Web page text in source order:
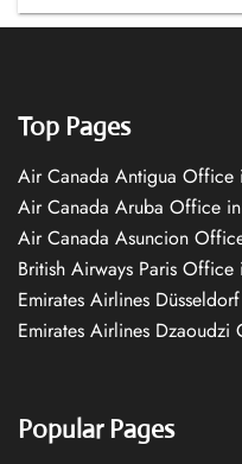
Top Pages
Air Canada Antigua Office
Air Canada Aruba Office
Air Canada Asuncion
British Airways Paris Office
Emirates Airlines
Emirates Airlines
Popular Pages